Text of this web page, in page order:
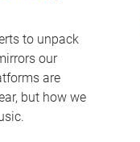
to unpack
our
are
but how we